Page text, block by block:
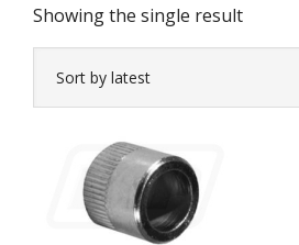
Showing the single result